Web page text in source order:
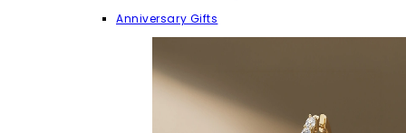
Anniversary Gifts